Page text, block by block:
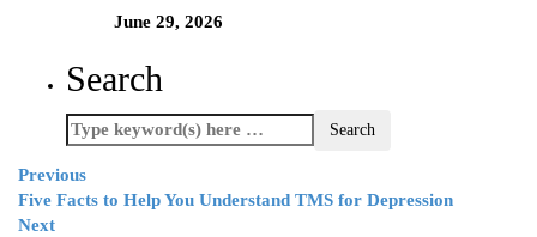
June 29, 2026
Search
Previous
Five Facts to Help You Understand TMS for Depression
Next